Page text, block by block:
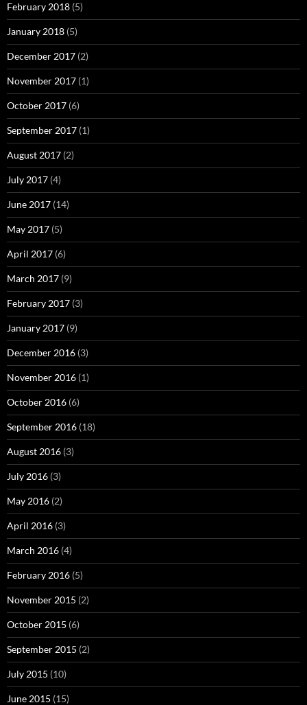
February 2018 (5)
January 2018 (5)
December 2017 (2)
November 2017 (1)
October 2017 (6)
September 2017 (1)
August 2017 (2)
July 2017 (4)
June 2017 (14)
May 2017 (5)
April 2017 (6)
March 2017 (9)
February 2017 (3)
January 2017 (9)
December 2016 (3)
November 2016 (1)
October 2016 (6)
September 2016 (18)
August 2016 (3)
July 2016 (3)
May 2016 (2)
April 2016 (3)
March 2016 (4)
February 2016 (5)
November 2015 (2)
October 2015 (6)
September 2015 (2)
July 2015 (10)
June 2015 (15)